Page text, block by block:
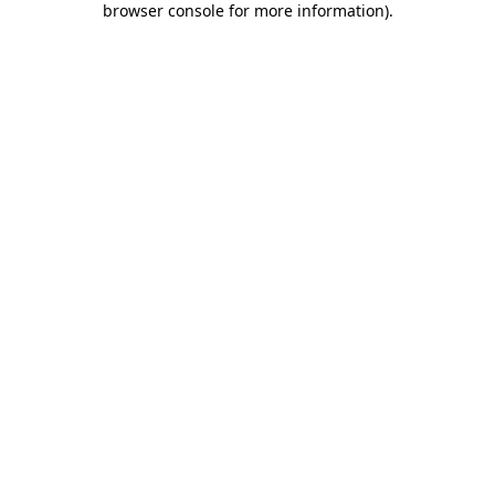
browser console for more information).